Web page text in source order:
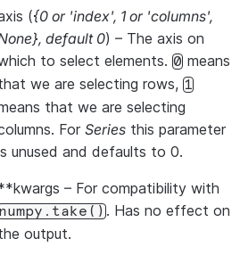
({0 or 'index', 1 or 'columns',
, default 0) – The axis on
to select elements. 0 means
we are selecting rows, 1
that we are selecting
For Series this parameter
unused and defaults to 0.
– For compatibility with
. Has no effect on
output.